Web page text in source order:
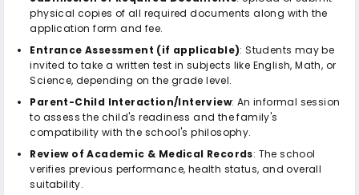
physical copies of all required documents along with the
application form and fee.
Entrance Assessment (if applicable): Students may be
invited to take a written test in subjects like English, Math, or
Science, depending on the grade level.
Parent-Child Interaction/Interview: An informal session
to assess the child's readiness and the family's
compatibility with the school's philosophy.
Review of Academic & Medical Records: The school
verifies previous performance, health status, and overall
suitability.